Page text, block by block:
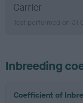
Carrier
Test performed on 31
Inbreeding
Coefficient of